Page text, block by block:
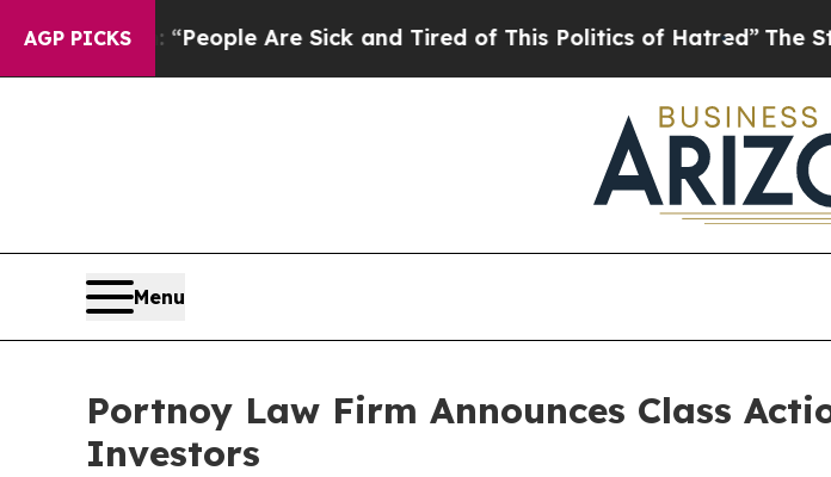
AGP PICKS
Win: “People Are Sick and Tired of This Politics of Hatred”The Story
Menu
Portnoy Law Firm Announces Class
Investors